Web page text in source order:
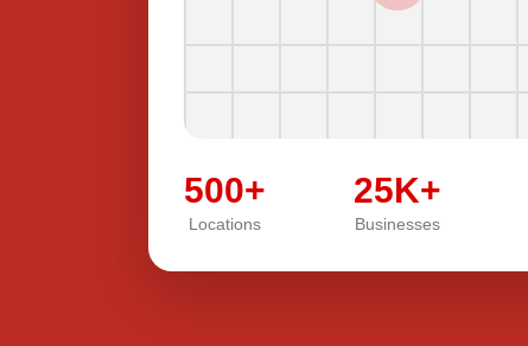
500+
Locations
25K+
Businesses